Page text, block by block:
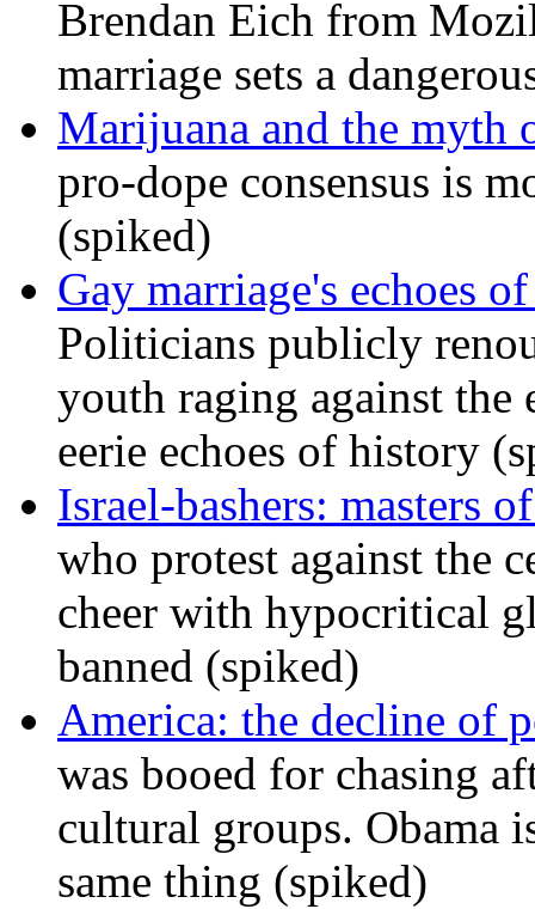
Brendan Eich from
marriage sets a
Marijuana and the myth
pro-dope consensus is
(spiked)
Gay marriage's echoes
Politicians publicly
youth raging against
eerie echoes of history
Israel-bashers: masters
who protest against the
cheer with hypocritical
banned (spiked)
America: the decline of
was booed for chasing
cultural groups. Obama
same thing (spiked)